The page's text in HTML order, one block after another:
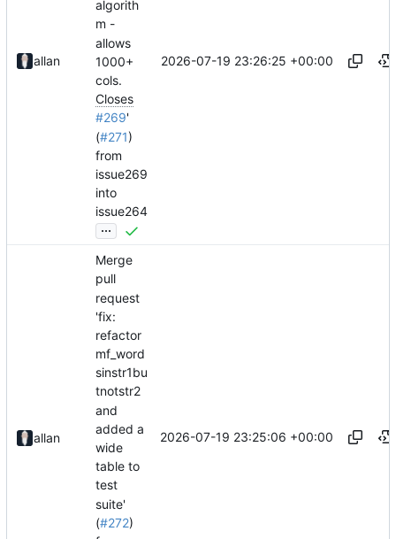
allan
algorith
m -
allows
1000+
cols.
Closes
#269'
(#271)
from
issue269
into
issue264
...
2026-07-19 23:26:25 +00:00
allan
Merge
pull
request
'fix:
refactor
mf_word
sinstr1bu
tnotstr2
and
added a
wide
table to
test
suite'
(#272)
2026-07-19 23:25:06 +00:00